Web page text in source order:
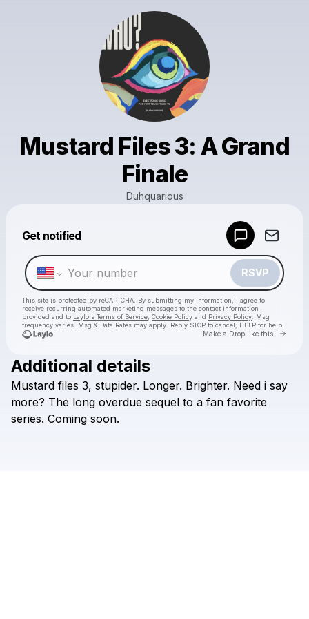
Mustard Files 3: A Grand
Finale
Duhquarious
Get notified
RSVP
This site is protected by reCAPTCHA. By submitting my information, I agree to
receive recurring automated marketing messages to the contact information
provided and to Laylo's Terms of Service Cookie Policy and Privacy Policy . Msg
frequency varies. Msg & Data Rates may apply. Reply STOP to cancel, HELP for help.
Make a Drop like this Go
Check your texts
Additional details
Mustard files 3, stupider. Longer. Brighter. Need i say
more? The long overdue sequel to a fan favorite
series. Coming soon.